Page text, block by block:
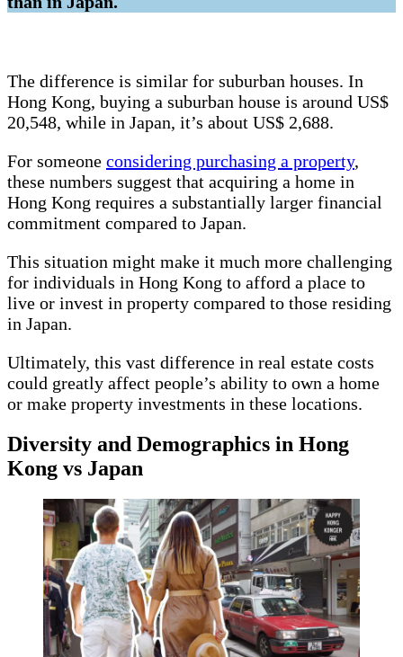
The difference is similar for suburban houses. In
Hong Kong, buying a suburban house is around US$
20,548, while in Japan, it’s about US$ 2,688.
For someone considering purchasing a property,
these numbers suggest that acquiring a home in
Hong Kong requires a substantially larger financial
commitment compared to Japan.
This situation might make it much more challenging
for individuals in Hong Kong to afford a place to
live or invest in property compared to those residing
in Japan.
Ultimately, this vast difference in real estate costs
could greatly affect people’s ability to own a home
or make property investments in these locations.
Diversity and Demographics in Hong
Kong vs Japan